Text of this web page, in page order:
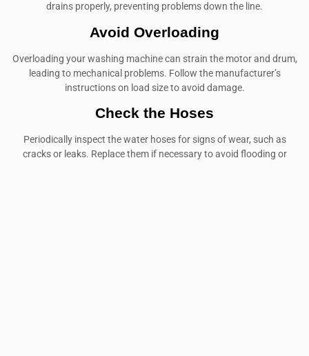
drains properly, preventing problems down the line.
Avoid Overloading
Overloading your washing machine can strain the motor and drum,
leading to mechanical problems. Follow the manufacturer’s
instructions on load size to avoid damage.
Check the Hoses
Periodically inspect the water hoses for signs of wear, such as
cracks or leaks. Replace them if necessary to avoid flooding or